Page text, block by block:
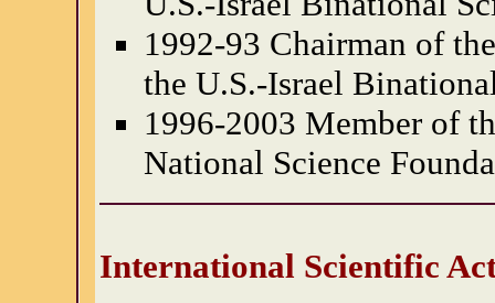
1992-93 Chairman of
the U.S.-Israel
1996-2003 Member of
National Science
International Scientific